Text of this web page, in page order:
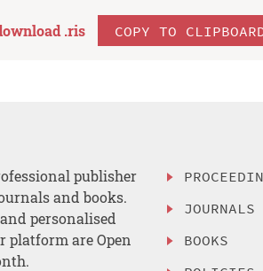
.ris COPY TO
publisher
and books.
personalised
platform are Open
JOURNALS
BOOKS